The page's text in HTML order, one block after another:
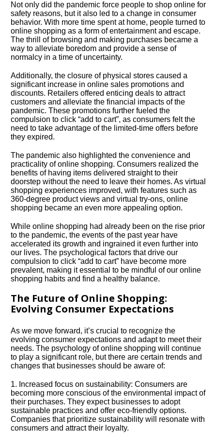
Not only did the pandemic force people to shop online for
safety reasons, but it also led to a change in consumer
behavior.​ With more time spent at home, people turned to
online shopping as a form of entertainment and escape.​
The thrill of browsing and making purchases became a
way to alleviate boredom and provide a sense of
normalcy in a time of uncertainty.​
Additionally, the closure of physical stores caused a
significant increase in online sales promotions and
discounts.​ Retailers offered enticing deals to attract
customers and alleviate the financial impacts of the
pandemic.​ These promotions further fueled the
compulsion to click “add to cart”, as consumers felt the
need to take advantage of the limited-time offers before
they expired.​
The pandemic also highlighted the convenience and
practicality of online shopping.​ Consumers realized the
benefits of having items delivered straight to their
doorstep without the need to leave their homes.​ As virtual
shopping experiences improved, with features such as
360-degree product views and virtual try-ons, online
shopping became an even more appealing option.​
While online shopping had already been on the rise prior
to the pandemic, the events of the past year have
accelerated its growth and ingrained it even further into
our lives.​ The psychological factors that drive our
compulsion to click “add to cart” have become more
prevalent, making it essential to be mindful of our online
shopping habits and find a healthy balance.​
The Future of Online Shopping:
Evolving Consumer Expectations
As we move forward, it’s crucial to recognize the
evolving consumer expectations and adapt to meet their
needs.​ The psychology of online shopping will continue
to play a significant role, but there are certain trends and
changes that businesses should be aware of:
1.​ Increased focus on sustainability: Consumers are
becoming more conscious of the environmental impact of
their purchases.​ They expect businesses to adopt
sustainable practices and offer eco-friendly options.​
Companies that prioritize sustainability will resonate with
consumers and attract their loyalty.​